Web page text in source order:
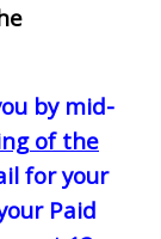
by mid-
of the
for your
Paid